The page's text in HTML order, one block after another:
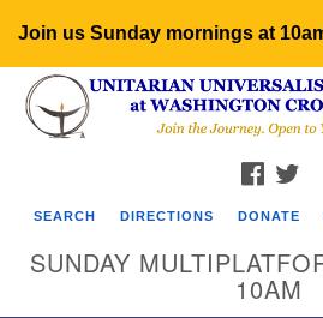
Join us Sunday mornings at
for:
Google
Map
SEARCH DIRECTIONS DONATE
SUNDAY
10AM